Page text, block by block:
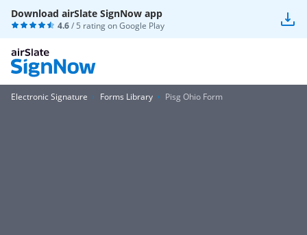
Download airSlate SignNow app
4.6/ 5 rating onGoogle Play
Electronic Signature Forms Library Pisg Ohio Form